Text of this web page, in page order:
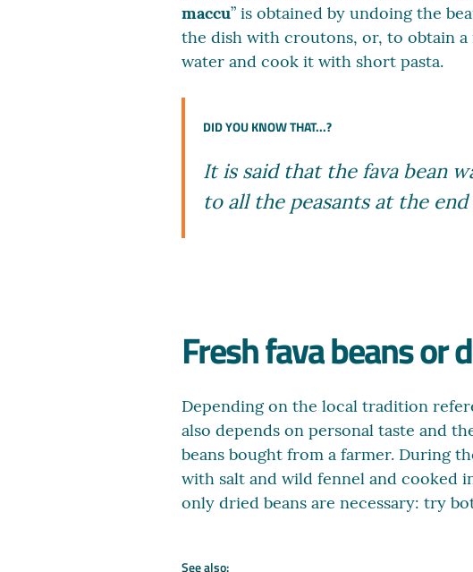
maccu” is obtained by undoing the
the dish with croutons, or, to obtain
water and cook it with short pasta.
DID YOU KNOW THAT...?
It is said that the fava bean
to all the peasants at the
Fresh fava beans or
Depending on the local tradition
also depends on personal taste and
beans bought from a farmer. During
with salt and wild fennel and cooked
only dried beans are necessary: try
See also: